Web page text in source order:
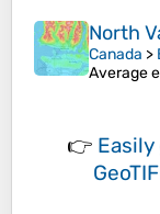
North
Canada >
Average
👉 Easily